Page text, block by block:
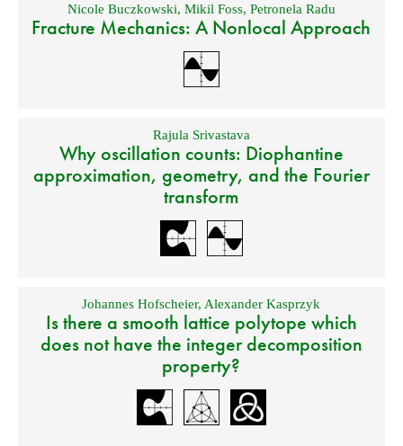
Nicole Buczkowski, Mikil Foss, Petronela Radu
Fracture Mechanics: A Nonlocal Approach
Rajula Srivastava
Why oscillation counts: Diophantine
approximation, geometry, and the Fourier
transform
Johannes Hofscheier, Alexander Kasprzyk
Is there a smooth lattice polytope which
does not have the integer decomposition
property?